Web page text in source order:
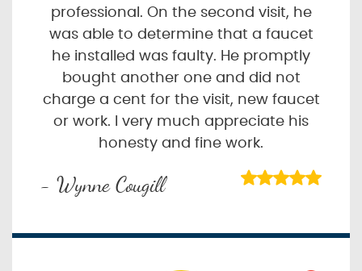
professional. On the second visit, he
was able to determine that a faucet
he installed was faulty. He promptly
bought another one and did not
charge a cent for the visit, new faucet
or work. I very much appreciate his
honesty and fine work.
- Wynne Cougill